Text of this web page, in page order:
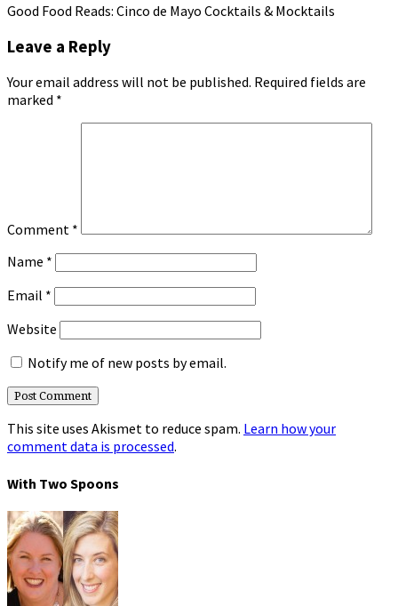
Good Food Reads: Cinco de Mayo Cocktails & Mocktails
Leave a Reply
Your email address will not be published. Required fields are
marked *
Comment *
Name *
Email *
Website
Notify me of new posts by email.
This site uses Akismet to reduce spam. Learn how your
comment data is processed.
With Two Spoons